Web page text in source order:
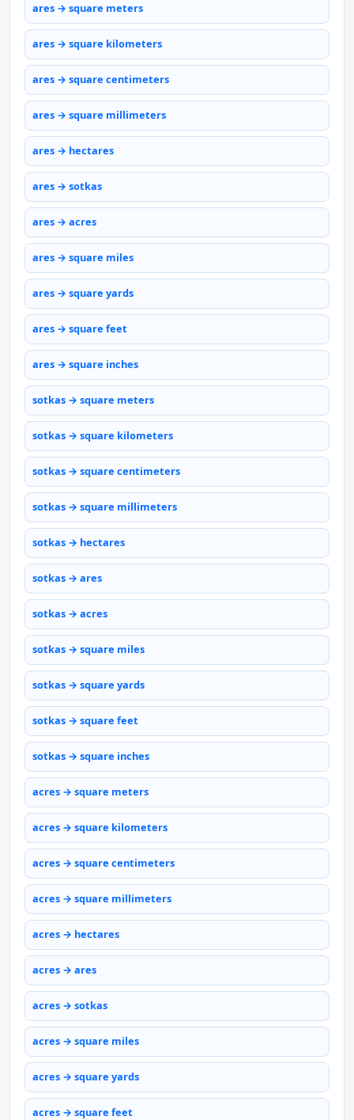
ares → square meters
ares → square kilometers
ares → square centimeters
ares → square millimeters
ares → hectares
ares → sotkas
ares → acres
ares → square miles
ares → square yards
ares → square feet
ares → square inches
sotkas → square meters
sotkas → square kilometers
sotkas → square centimeters
sotkas → square millimeters
sotkas → hectares
sotkas → ares
sotkas → acres
sotkas → square miles
sotkas → square yards
sotkas → square feet
sotkas → square inches
acres → square meters
acres → square kilometers
acres → square centimeters
acres → square millimeters
acres → hectares
acres → ares
acres → sotkas
acres → square miles
acres → square yards
acres → square feet